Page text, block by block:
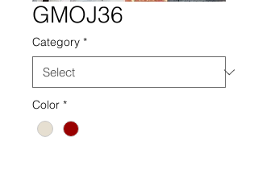
GMOJ36
Category *
Color *